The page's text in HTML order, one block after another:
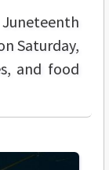
Saturday,
and food